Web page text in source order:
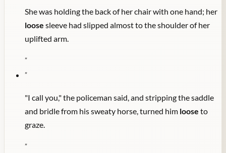
She was holding the back of her chair with one hand; her
loose sleeve had slipped almost to the shoulder of her
uplifted arm.
"
"
"I call you," the policeman said, and stripping the saddle
and bridle from his sweaty horse, turned him loose to
graze.
"